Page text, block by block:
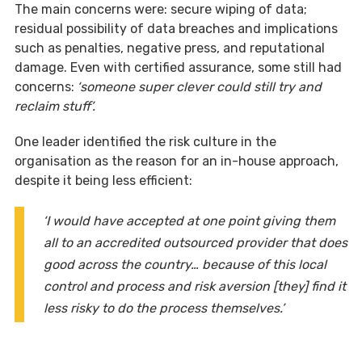
The main concerns were: secure wiping of data;
residual possibility of data breaches and implications
such as penalties, negative press, and reputational
damage. Even with certified assurance, some still had
concerns: ‘someone super clever could still try and
reclaim stuff’.
One leader identified the risk culture in the
organisation as the reason for an in-house approach,
despite it being less efficient:
‘I would have accepted at one point giving them
all to an accredited outsourced provider that does
good across the country… because of this local
control and process and risk aversion [they] find it
less risky to do the process themselves.’